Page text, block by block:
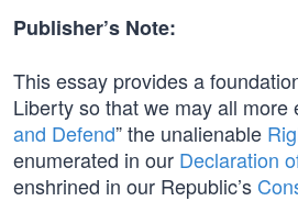
Publisher’s Note:
This essay provides a
Liberty so that we may all more
and Defend” the unalienable
enumerated in our Declaration
enshrined in our Republic’s